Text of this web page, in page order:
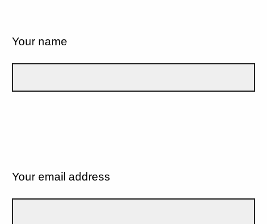
Your name
Your email address